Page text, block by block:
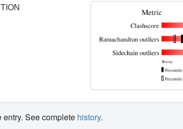
See complete history.